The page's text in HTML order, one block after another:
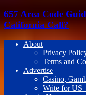
657 Area Code
California Call?
About
Privacy
Terms and
Advertise
Casino,
Write for US